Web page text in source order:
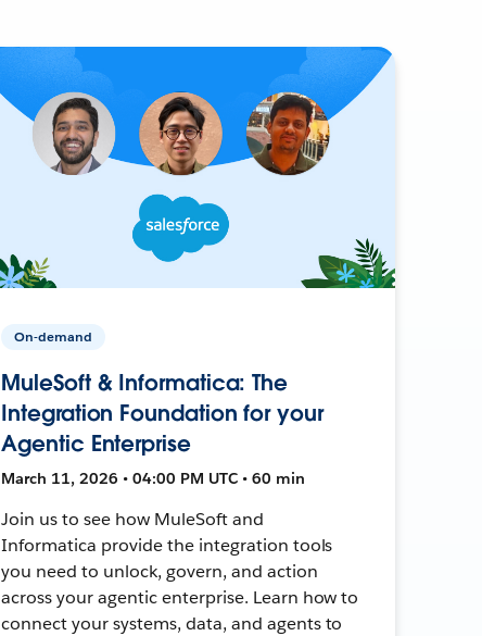
On-demand
MuleSoft & Informatica: The
Integration Foundation for your
Agentic Enterprise
March 11, 2026 • 04:00 PM UTC • 60 min
Join us to see how MuleSoft and
Informatica provide the integration tools
you need to unlock, govern, and action
across your agentic enterprise. Learn how to
connect your systems, data, and agents to